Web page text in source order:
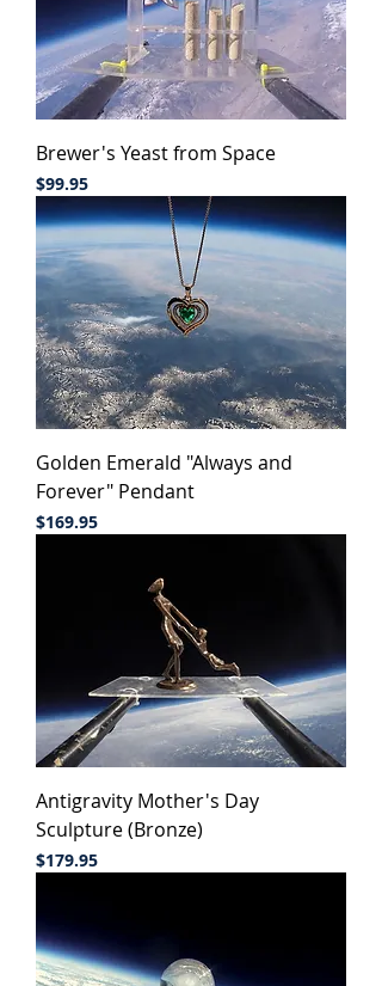
Brewer's Yeast from Space
Price
$99.95
Golden Emerald "Always and
Forever" Pendant
Price
$169.95
Antigravity Mother's Day
Sculpture (Bronze)
Price
$179.95